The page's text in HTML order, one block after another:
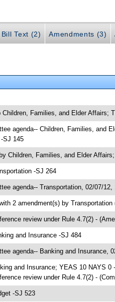
Bill Text (2) Amendments (3)
Children, Families, and Elder Affairs;
agenda-- Children, Families, and
SJ 145
Children, Families, and Elder
-SJ 264
agenda-- Transportation, 02/07/
2 amendment(s) by
review under Rule 4.7(2) -
and Insurance -SJ 484
agenda-- Banking and Insurance,
and Insurance; YEAS 10 NAYS 0
review under Rule 4.7(2) -
-SJ 523